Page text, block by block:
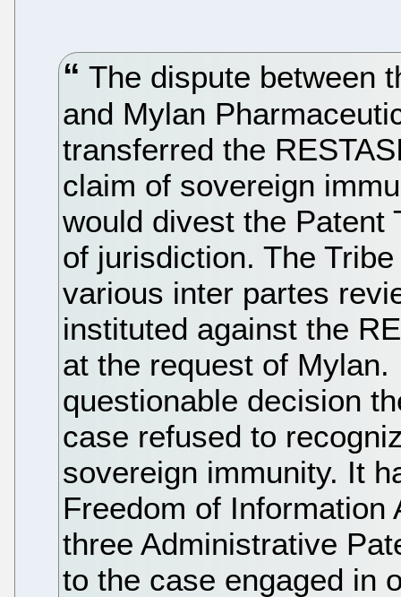
The dispute between
and Mylan
transferred the
claim of sovereign
would divest the Patent
of jurisdiction. The
various inter partes
instituted against the
at the request of
questionable decision
case refused to
sovereign immunity. It
Freedom of
three Administrative
to the case engaged in